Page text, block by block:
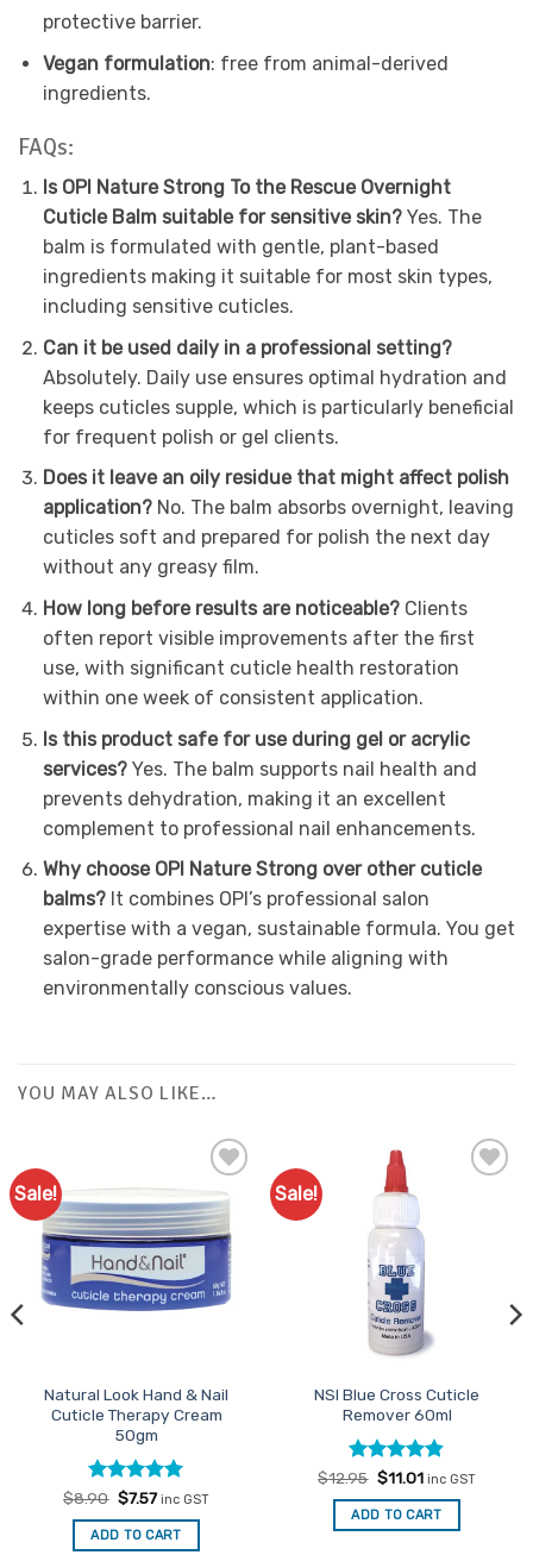
protective barrier.
Vegan formulation: free from animal-derived
ingredients.
FAQs:
Is OPI Nature Strong To the Rescue Overnight
Cuticle Balm suitable for sensitive skin? Yes. The
balm is formulated with gentle, plant-based
ingredients making it suitable for most skin types,
including sensitive cuticles.
Can it be used daily in a professional setting?
Absolutely. Daily use ensures optimal hydration and
keeps cuticles supple, which is particularly beneficial
for frequent polish or gel clients.
Does it leave an oily residue that might affect polish
application? No. The balm absorbs overnight, leaving
cuticles soft and prepared for polish the next day
without any greasy film.
How long before results are noticeable? Clients
often report visible improvements after the first
use, with significant cuticle health restoration
within one week of consistent application.
Is this product safe for use during gel or acrylic
services? Yes. The balm supports nail health and
prevents dehydration, making it an excellent
complement to professional nail enhancements.
Why choose OPI Nature Strong over other cuticle
balms? It combines OPI’s professional salon
expertise with a vegan, sustainable formula. You get
salon-grade performance while aligning with
environmentally conscious values.
YOU MAY ALSO LIKE…
Sale!
Add to
Favourites
Natural Look Hand & Nail
Cuticle Therapy Cream
50gm
Rated5
out of 5
$8.90 Original
was:
$8.90.
$7.57Current
is:
$7.57.
inc GST
ADD TO CART
Sale!
NSI Blue Cross Cuticle
Remover 60ml
Rated4.82
out of 5
$12.95 Original
was:
$12.95.
$11.01Current
is:
$11.01.
inc GST
ADD TO CART